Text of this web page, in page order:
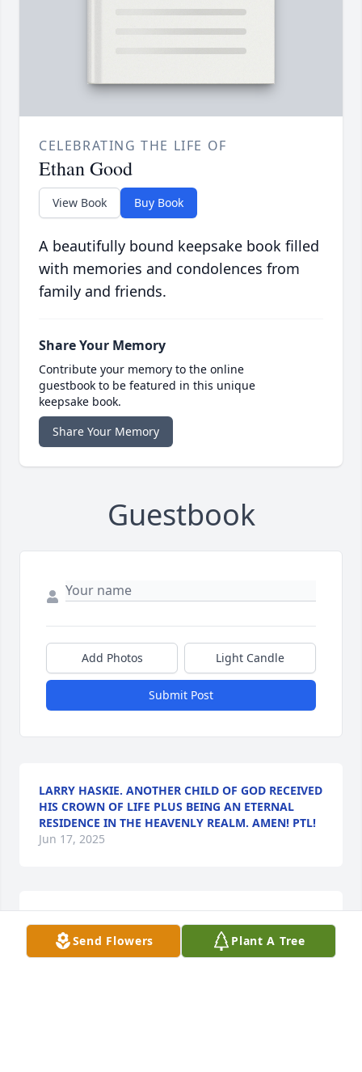
CELEBRATING THE LIFE OF
Ethan Good
View Book Buy Book
A beautifully bound keepsake book filled
with memories and condolences from
family and friends.
Share Your Memory
Contribute your memory to the online
guestbook to be featured in this unique
keepsake book.
Share Your Memory
Guestbook
Add Photos Light Candle
Submit Post
LARRY HASKIE. ANOTHER CHILD OF GOD RECEIVED
HIS CROWN OF LIFE PLUS BEING AN ETERNAL
RESIDENCE IN THE HEAVENLY REALM. AMEN! PTL!
Jun 17, 2025
Ethan was such a nice man. Ardis and I were good
friends in elementary school.
Send Flowers Plant A Tree